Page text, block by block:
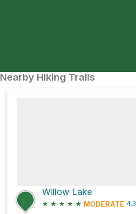
Nearby Hiking Trails
Willow Lake
★ ★ ★ ★ ★ MODERATE 4.3